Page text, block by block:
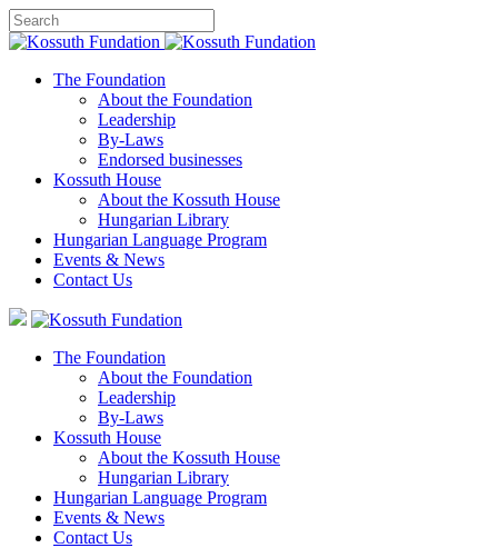
The Foundation
About the Foundation
Leadership
By-Laws
Endorsed businesses
Kossuth House
About the Kossuth House
Hungarian Library
Hungarian Language Program
Events & News
Contact Us
The Foundation
About the Foundation
Leadership
By-Laws
Kossuth House
About the Kossuth House
Hungarian Library
Hungarian Language Program
Events & News
Contact Us